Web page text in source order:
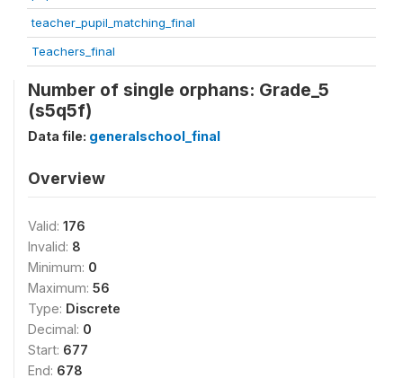
teacher_pupil_matching_final
Teachers_final
Number of single orphans: Grade_5
(s5q5f)
Data file: generalschool_final
Overview
Valid: 176
Invalid: 8
Minimum: 0
Maximum: 56
Type: Discrete
Decimal: 0
Start: 677
End: 678